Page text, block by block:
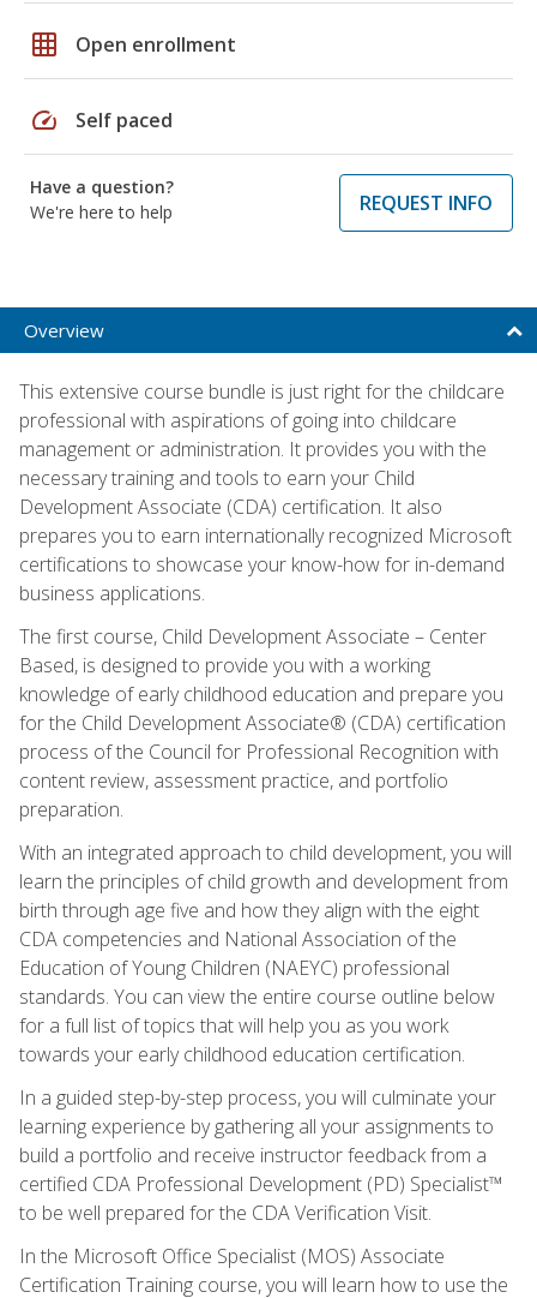
grid_on Open enrollment
speed Self paced
Have a question?
We're here to help
REQUEST INFO
Overview
This extensive course bundle is just right for the childcare
professional with aspirations of going into childcare
management or administration. It provides you with the
necessary training and tools to earn your Child
Development Associate (CDA) certification. It also
prepares you to earn internationally recognized Microsoft
certifications to showcase your know-how for in-demand
business applications.
The first course, Child Development Associate – Center
Based, is designed to provide you with a working
knowledge of early childhood education and prepare you
for the Child Development Associate® (CDA) certification
process of the Council for Professional Recognition with
content review, assessment practice, and portfolio
preparation.
With an integrated approach to child development, you will
learn the principles of child growth and development from
birth through age five and how they align with the eight
CDA competencies and National Association of the
Education of Young Children (NAEYC) professional
standards. You can view the entire course outline below
for a full list of topics that will help you as you work
towards your early childhood education certification.
In a guided step-by-step process, you will culminate your
learning experience by gathering all your assignments to
build a portfolio and receive instructor feedback from a
certified CDA Professional Development (PD) Specialist™
to be well prepared for the CDA Verification Visit.
In the Microsoft Office Specialist (MOS) Associate
Certification Training course, you will learn how to use the